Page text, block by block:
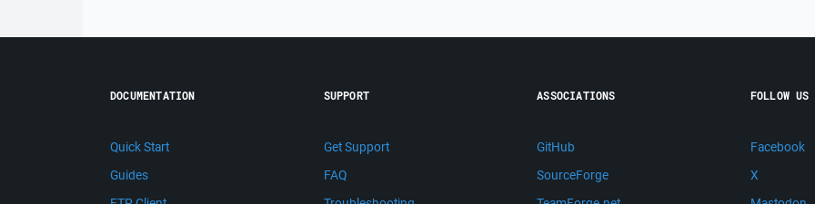
DOCUMENTATION
Quick Start
Guides
SUPPORT
Get Support
FAQ
ASSOCIATIONS
GitHub
SourceForge
FOLLOW US
Facebook
X